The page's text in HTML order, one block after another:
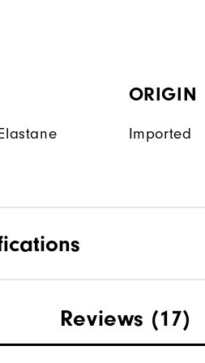
ORIGIN
Imported
Reviews (17)